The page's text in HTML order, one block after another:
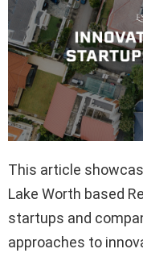
This article
Lake Worth based
startups and
approaches to